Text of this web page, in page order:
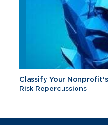
Classify Your
Risk Repercussions